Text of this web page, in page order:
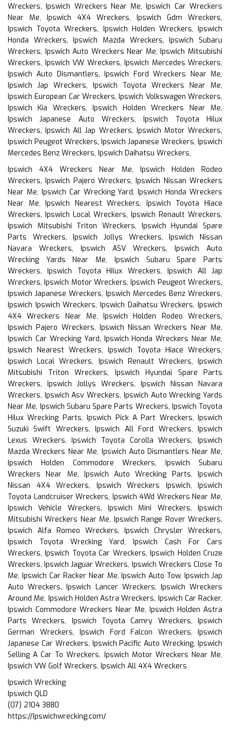
Wreckers, Ipswich Wreckers Near Me, Ipswich Car Wreckers
Near Me, Ipswich 4X4 Wreckers, Ipswich Gdm Wreckers,
Ipswich Toyota Wreckers, Ipswich Holden Wreckers, Ipswich
Honda Wreckers, Ipswich Mazda Wreckers, Ipswich Subaru
Wreckers, Ipswich Auto Wreckers Near Me, Ipswich Mitsubishi
Wreckers, Ipswich VW Wreckers, Ipswich Mercedes Wreckers,
Ipswich Auto Dismantlers, Ipswich Ford Wreckers Near Me,
Ipswich Jap Wreckers, Ipswich Toyota Wreckers Near Me,
Ipswich European Car Wreckers, Ipswich Volkswagen Wreckers,
Ipswich Kia Wreckers, Ipswich Holden Wreckers Near Me,
Ipswich Japanese Auto Wreckers, Ipswich Toyota Hilux
Wreckers, Ipswich All Jap Wreckers, Ipswich Motor Wreckers,
Ipswich Peugeot Wreckers, Ipswich Japanese Wreckers, Ipswich
Mercedes Benz Wreckers, Ipswich Daihatsu Wreckers,
Ipswich 4X4 Wreckers Near Me, Ipswich Holden Rodeo
Wreckers, Ipswich Pajero Wreckers, Ipswich Nissan Wreckers
Near Me, Ipswich Car Wrecking Yard, Ipswich Honda Wreckers
Near Me, Ipswich Nearest Wreckers, Ipswich Toyota Hiace
Wreckers, Ipswich Local Wreckers, Ipswich Renault Wreckers,
Ipswich Mitsubishi Triton Wreckers, Ipswich Hyundai Spare
Parts Wreckers, Ipswich Jollys Wreckers, Ipswich Nissan
Navara Wreckers, Ipswich ASV Wreckers, Ipswich Auto
Wrecking Yards Near Me, Ipswich Subaru Spare Parts
Wreckers, Ipswich Toyota Hilux Wreckers, Ipswich All Jap
Wreckers, Ipswich Motor Wreckers, Ipswich Peugeot Wreckers,
Ipswich Japanese Wreckers, Ipswich Mercedes Benz Wreckers,
Ipswich Ipswich Wreckers, Ipswich Daihatsu Wreckers, Ipswich
4X4 Wreckers Near Me, Ipswich Holden Rodeo Wreckers,
Ipswich Pajero Wreckers, Ipswich Nissan Wreckers Near Me,
Ipswich Car Wrecking Yard, Ipswich Honda Wreckers Near Me,
Ipswich Nearest Wreckers, Ipswich Toyota Hiace Wreckers,
Ipswich Local Wreckers, Ipswich Renault Wreckers, Ipswich
Mitsubishi Triton Wreckers, Ipswich Hyundai Spare Parts
Wreckers, Ipswich Jollys Wreckers, Ipswich Nissan Navara
Wreckers, Ipswich Asv Wreckers, Ipswich Auto Wrecking Yards
Near Me, Ipswich Subaru Spare Parts Wreckers, Ipswich Toyota
Hilux Wrecking Parts, Ipswich Pick A Part Wreckers, Ipswich
Suzuki Swift Wreckers, Ipswich All Ford Wreckers, Ipswich
Lexus Wreckers, Ipswich Toyota Corolla Wreckers, Ipswich
Mazda Wreckers Near Me, Ipswich Auto Dismantlers Near Me,
Ipswich Holden Commodore Wreckers, Ipswich Subaru
Wreckers Near Me, Ipswich Auto Wrecking Parts, Ipswich
Nissan 4X4 Wreckers, Ipswich Wreckers Ipswich, Ipswich
Toyota Landcruiser Wreckers, Ipswich 4Wd Wreckers Near Me,
Ipswich Vehicle Wreckers, Ipswich Mini Wreckers, Ipswich
Mitsubishi Wreckers Near Me, Ipswich Range Rover Wreckers,
Ipswich Alfa Romeo Wreckers, Ipswich Chrysler Wreckers,
Ipswich Toyota Wrecking Yard, Ipswich Cash For Cars
Wreckers, Ipswich Toyota Car Wreckers, Ipswich Holden Cruze
Wreckers, Ipswich Jaguar Wreckers, Ipswich Wreckers Close To
Me, Ipswich Car Racker Near Me, Ipswich Auto Tow, Ipswich Jap
Auto Wreckers, Ipswich Lancer Wreckers, Ipswich Wreckers
Around Me, Ipswich Holden Astra Wreckers, Ipswich Car Racker,
Ipswich Commodore Wreckers Near Me, Ipswich Holden Astra
Parts Wreckers, Ipswich Toyota Camry Wreckers, Ipswich
German Wreckers, Ipswich Ford Falcon Wreckers, Ipswich
Japanese Car Wreckers, Ipswich Pacific Auto Wrecking, Ipswich
Selling A Car To Wreckers, Ipswich Motor Wreckers Near Me,
Ipswich VW Golf Wreckers, Ipswich All 4X4 Wreckers
Ipswich Wrecking
Ipswich QLD
(07) 2104 3880
https://Ipswichwrecking.com/